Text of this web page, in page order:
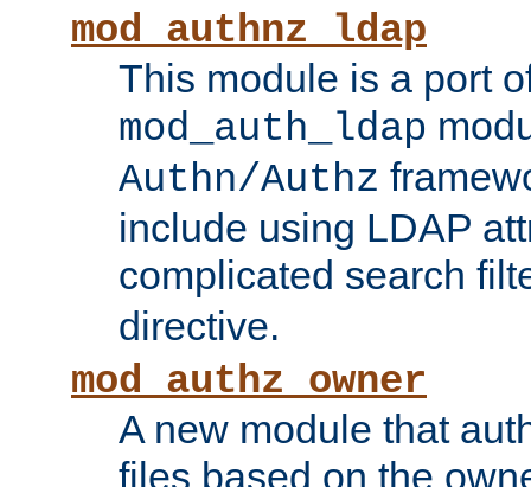
mod_authnz_ldap
This module is a port
mod_auth_ldap
Authn/Authz
include using LDAP
complicated search
directive.
mod_authz_owner
A new module that
files based on the